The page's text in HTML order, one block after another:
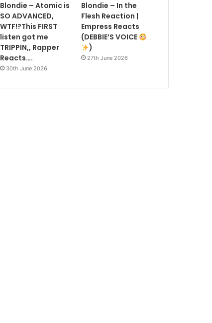
Blondie – Atomic is
SO ADVANCED,
WTF!?This FIRST
listen got me
TRIPPIN,, Rapper
Reacts….
30th June 2026
Blondie – In the
Flesh Reaction |
Empress Reacts
(DEBBIE’S VOICE
)
27th June 2026